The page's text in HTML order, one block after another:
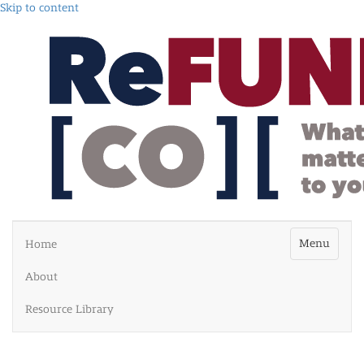
Skip to content
Menu
Home
About
Resource Library